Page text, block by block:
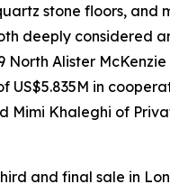
stone floors, and
deeply considered
North Alister
US$5.835M in
Mimi Khaleghi of
and final sale in